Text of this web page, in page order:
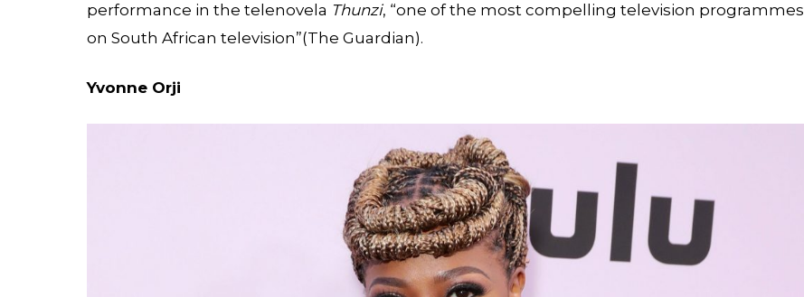
performance in the telenovela Thunzi, “one of the most compelling television programmes
on South African television”(The Guardian).
Yvonne Orji